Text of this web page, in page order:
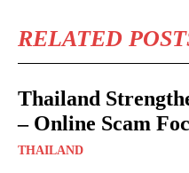
RELATED
Thailand
– Online Scam
THAILAND